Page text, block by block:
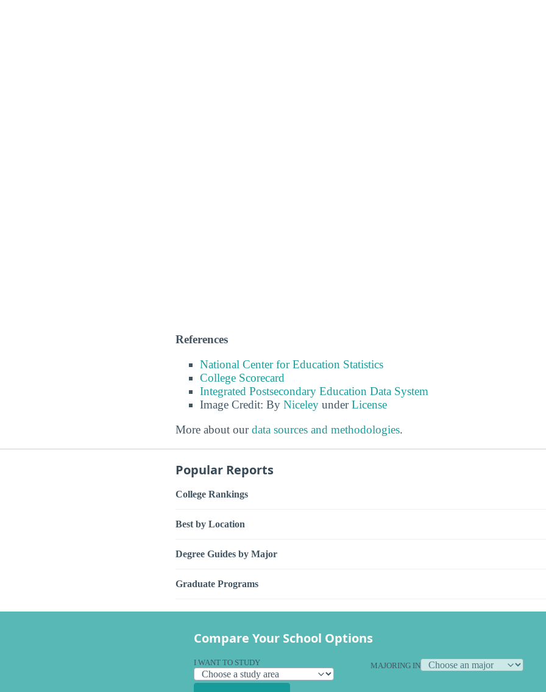
References
National Center for Education Statistics
College Scorecard
Integrated Postsecondary Education Data System
Image Credit: By Niceley underLicense
More about ourdata sources and methodologies.
Popular Reports
College Rankings
Best by Location
Degree Guides by Major
Graduate Programs
Compare Your School Options
I WANT TO STUDY MAJORING IN